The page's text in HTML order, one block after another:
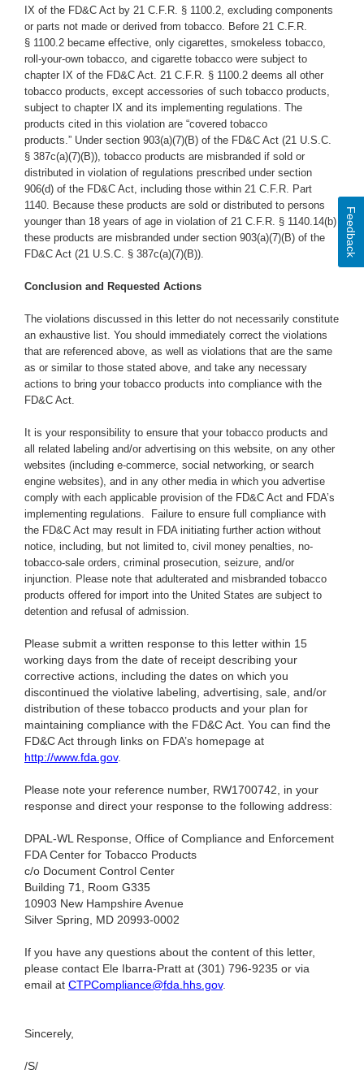
IX of the FD&C Act by 21 C.F.R. § 1100.2, excluding components
or parts not made or derived from tobacco. Before 21 C.F.R.
§ 1100.2 became effective, only cigarettes, smokeless tobacco,
roll-your-own tobacco, and cigarette tobacco were subject to
chapter IX of the FD&C Act. 21 C.F.R. § 1100.2 deems all other
tobacco products, except accessories of such tobacco products,
subject to chapter IX and its implementing regulations. The
products cited in this violation are “covered tobacco
products.” Under section 903(a)(7)(B) of the FD&C Act (21 U.S.C.
§ 387c(a)(7)(B)), tobacco products are misbranded if sold or
distributed in violation of regulations prescribed under section
906(d) of the FD&C Act, including those within 21 C.F.R. Part
1140. Because these products are sold or distributed to persons
younger than 18 years of age in violation of 21 C.F.R. § 1140.14(b),
these products are misbranded under section 903(a)(7)(B) of the
FD&C Act (21 U.S.C. § 387c(a)(7)(B)).
Conclusion and Requested Actions
The violations discussed in this letter do not necessarily constitute
an exhaustive list. You should immediately correct the violations
that are referenced above, as well as violations that are the same
as or similar to those stated above, and take any necessary
actions to bring your tobacco products into compliance with the
FD&C Act.
It is your responsibility to ensure that your tobacco products and
all related labeling and/or advertising on this website, on any other
websites (including e-commerce, social networking, or search
engine websites), and in any other media in which you advertise
comply with each applicable provision of the FD&C Act and FDA’s
implementing regulations. Failure to ensure full compliance with
the FD&C Act may result in FDA initiating further action without
notice, including, but not limited to, civil money penalties, no-
tobacco-sale orders, criminal prosecution, seizure, and/or
injunction. Please note that adulterated and misbranded tobacco
products offered for import into the United States are subject to
detention and refusal of admission.
Please submit a written response to this letter within 15
working days from the date of receipt describing your
corrective actions, including the dates on which you
discontinued the violative labeling, advertising, sale, and/or
distribution of these tobacco products and your plan for
maintaining compliance with the FD&C Act. You can find the
FD&C Act through links on FDA’s homepage at
http://www.fda.gov.
Please note your reference number, RW1700742, in your
response and direct your response to the following address:
DPAL-WL Response, Office of Compliance and Enforcement
FDA Center for Tobacco Products
c/o Document Control Center
Building 71, Room G335
10903 New Hampshire Avenue
Silver Spring, MD 20993-0002
If you have any questions about the content of this letter,
please contact Ele Ibarra-Pratt at (301) 796-9235 or via
email at CTPCompliance@fda.hhs.gov.
Sincerely,
/S/
Feedback